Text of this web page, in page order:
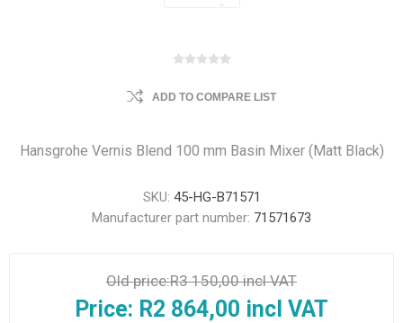
ADD TO COMPARE LIST
Hansgrohe Vernis Blend 100 mm Basin Mixer (Matt Black)
SKU: 45-HG-B71571
Manufacturer part number: 71571673
Old price:R3 150,00 incl VAT
Price: R2 864,00 incl VAT